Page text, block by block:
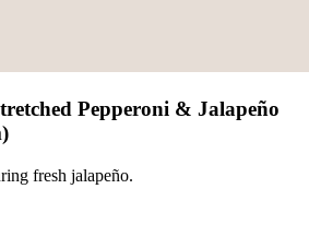
Pepperoni & Jalapeño
fresh jalapeño.